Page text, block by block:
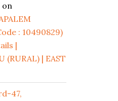
on
: 10490829)
|
(RURAL) | EAST
47,